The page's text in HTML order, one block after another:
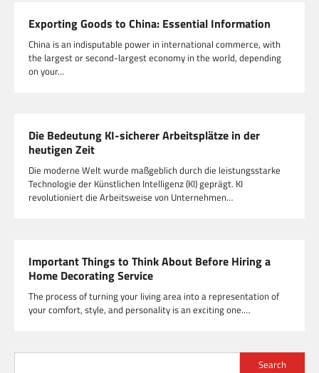
Exporting Goods to China: Essential Information
China is an indisputable power in international commerce, with
the largest or second-largest economy in the world, depending
on your…
Die Bedeutung KI-sicherer Arbeitsplätze in der
heutigen Zeit
Die moderne Welt wurde maßgeblich durch die leistungsstarke
Technologie der Künstlichen Intelligenz (KI) geprägt. KI
revolutioniert die Arbeitsweise von Unternehmen…
Important Things to Think About Before Hiring a
Home Decorating Service
The process of turning your living area into a representation of
your comfort, style, and personality is an exciting one.…
Search